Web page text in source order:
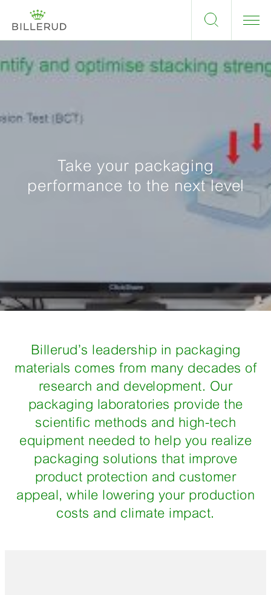
Take your packaging
performance to the next level
Billerud’s leadership in packaging
materials comes from many decades of
research and development. Our
packaging laboratories provide the
scientific methods and high-tech
equipment needed to help you realize
packaging solutions that improve
product protection and customer
appeal, while lowering your production
costs and climate impact.